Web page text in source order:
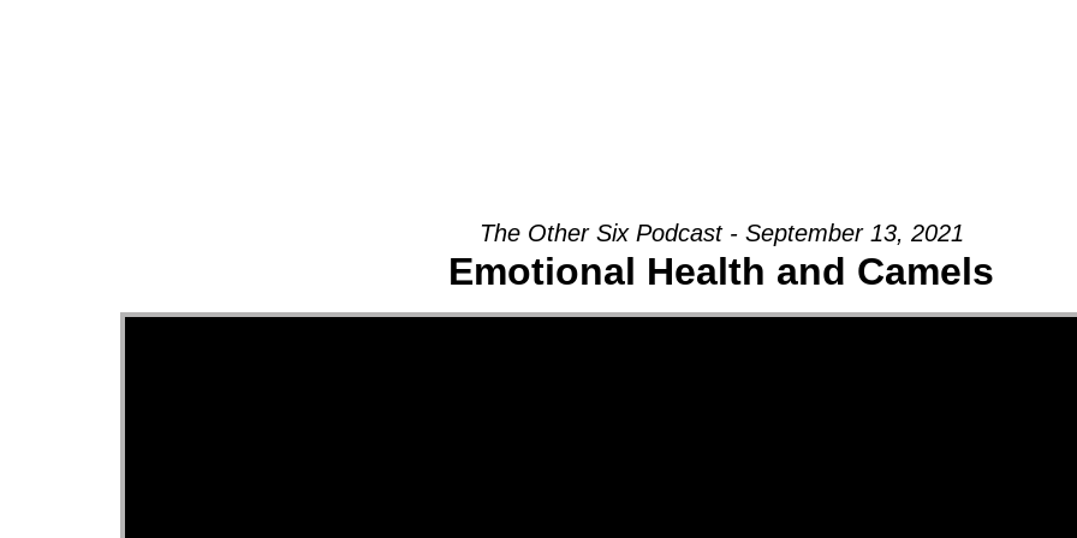
The Other Six Podcast - September 13, 2021
Emotional Health and Camels